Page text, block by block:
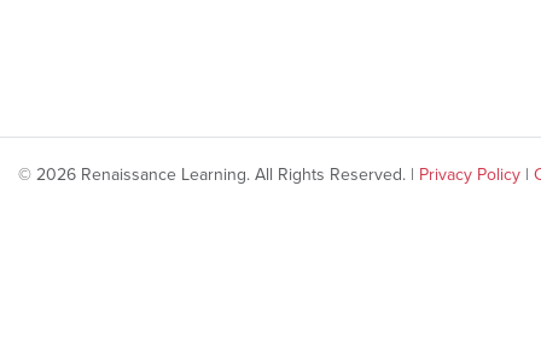
© 2026 Renaissance Learning. All Rights Reserved. | Privacy Policy |